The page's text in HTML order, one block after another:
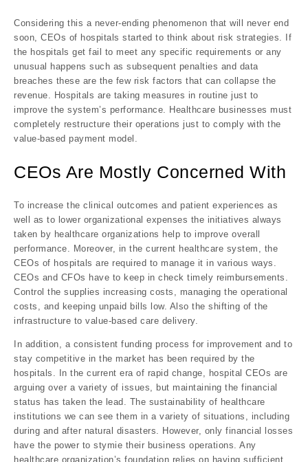
Considering this a never-ending phenomenon that will never end
soon, CEOs of hospitals started to think about risk strategies. If
the hospitals get fail to meet any specific requirements or any
unusual happens such as subsequent penalties and data
breaches these are the few risk factors that can collapse the
revenue. Hospitals are taking measures in routine just to
improve the system’s performance. Healthcare businesses must
completely restructure their operations just to comply with the
value-based payment model.
CEOs Are Mostly Concerned With
To increase the clinical outcomes and patient experiences as
well as to lower organizational expenses the initiatives always
taken by healthcare organizations help to improve overall
performance. Moreover, in the current healthcare system, the
CEOs of hospitals are required to manage it in various ways.
CEOs and CFOs have to keep in check timely reimbursements.
Control the supplies increasing costs, managing the operational
costs, and keeping unpaid bills low. Also the shifting of the
infrastructure to value-based care delivery.
In addition, a consistent funding process for improvement and to
stay competitive in the market has been required by the
hospitals. In the current era of rapid change, hospital CEOs are
arguing over a variety of issues, but maintaining the financial
status has taken the lead. The sustainability of healthcare
institutions we can see them in a variety of situations, including
during and after natural disasters. However, only financial losses
have the power to stymie their business operations. Any
healthcare organization’s foundation relies on having sufficient